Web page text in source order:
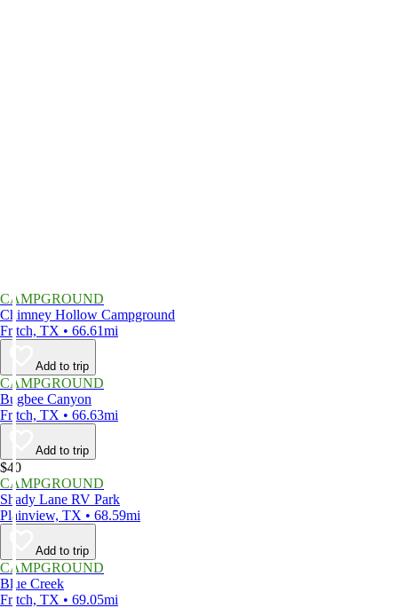
CAMPGROUND
Chimney Hollow Campground
Fritch, TX • 66.61mi
Add to trip
CAMPGROUND
Bugbee Canyon
Fritch, TX • 66.63mi
Add to trip
$40
CAMPGROUND
Shady Lane RV Park
Plainview, TX • 68.59mi
Add to trip
CAMPGROUND
Blue Creek
Fritch, TX • 69.05mi